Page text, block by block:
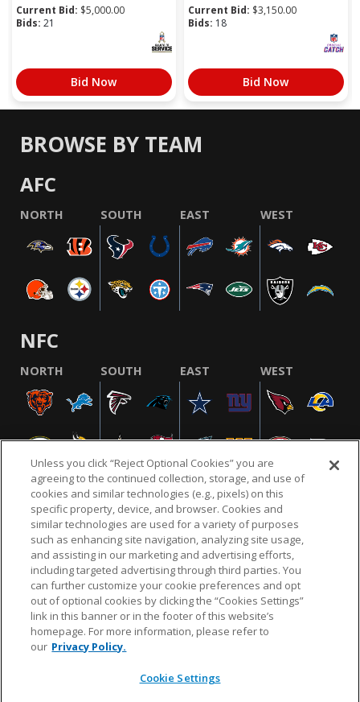
Current Bid: $5,000.00
Bids: 21
Bid Now
Current Bid: $3,150.00
Bids: 18
Bid Now
BROWSE BY TEAM
AFC
NORTH SOUTH EAST WEST
NFC
NORTH SOUTH EAST WEST
NFL.COM FAQ PRIVACY POLICY TERMS & CONDITIONS
CUSTOMER SERVICE YOUR PRIVACY CHOICES COOKIE SETTINGS
AD CHOICES
© 2026 NFL Enterprises LLC. NFL and the NFL shield
design are registered trademarks of the National
Unless you click “Reject Optional Cookies” you are
agreeing to the continued collection, storage, and use of
cookies and similar technologies (e.g., pixels) on this
specific property, device, and browser. Cookies and
similar technologies are used for a variety of purposes
such as enhancing site navigation, analyzing site usage,
and assisting in our marketing and advertising efforts,
including targeted advertising through third parties. You
can further customize your cookie preferences and opt
out of optional cookies by clicking the “Cookies Settings”
link in this banner or in the footer of this website’s
homepage. For more information, please refer to
our Privacy Policy.
Cookie Settings